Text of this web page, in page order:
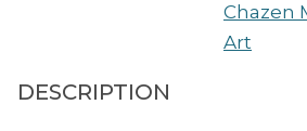
Chazen
Art
DESCRIPTION